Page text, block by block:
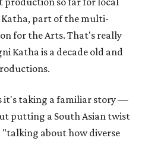
part of the multi-
for the Arts. That's really
Katha is a decade old and
it's taking a familiar story —
putting a South Asian twist
"talking about how diverse